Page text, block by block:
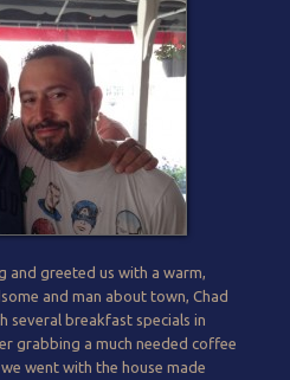
greeted us with a warm,
and man about town, Chad
several breakfast specials in
grabbing a much needed coffee
went with the house made